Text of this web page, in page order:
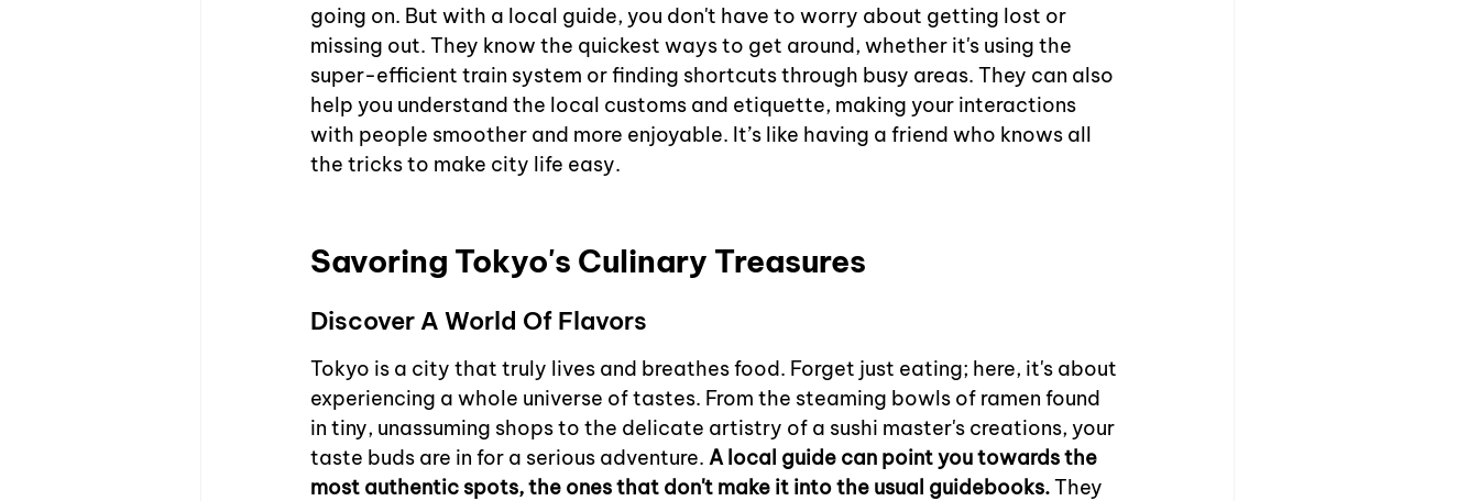
going on. But with a local guide, you don't have to worry about getting lost or
missing out. They know the quickest ways to get around, whether it's using the
super-efficient train system or finding shortcuts through busy areas. They can also
help you understand the local customs and etiquette, making your interactions
with people smoother and more enjoyable. It’s like having a friend who knows all
the tricks to make city life easy.
Savoring Tokyo's Culinary Treasures
Discover A World Of Flavors
Tokyo is a city that truly lives and breathes food. Forget just eating; here, it's about
experiencing a whole universe of tastes. From the steaming bowls of ramen found
in tiny, unassuming shops to the delicate artistry of a sushi master's creations, your
taste buds are in for a serious adventure. A local guide can point you towards the
most authentic spots, the ones that don't make it into the usual guidebooks. They